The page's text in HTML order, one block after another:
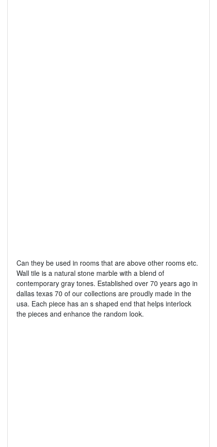
Can they be used in rooms that are above other rooms etc.
Wall tile is a natural stone marble with a blend of
contemporary gray tones. Established over 70 years ago in
dallas texas 70 of our collections are proudly made in the
usa. Each piece has an s shaped end that helps interlock
the pieces and enhance the random look.